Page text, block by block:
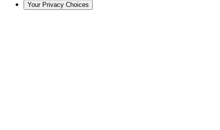
Your Privacy Choices